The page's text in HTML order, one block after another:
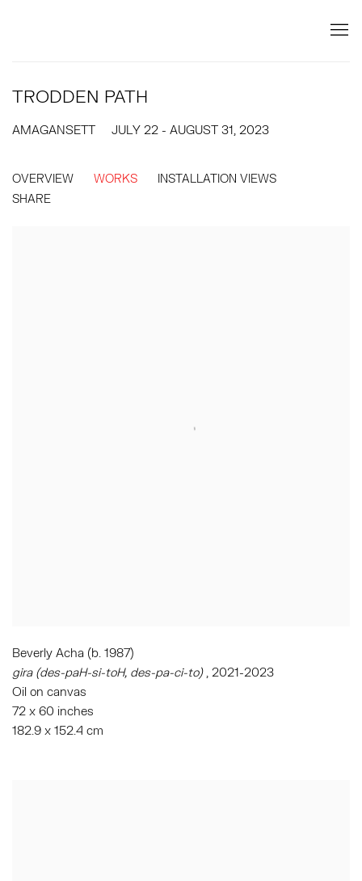
TRODDEN PATH
JULY 22 - AUGUST 31, 2023
AMAGANSETT
OVERVIEW WORKS
INSTALLATION VIEWS
SHARE
Beverly Acha (b. 1987)
gira (des-paH-si-toH, des-pa-ci-to), 2021-2023
Oil on canvas
72 x 60 inches
182.9 x 152.4 cm